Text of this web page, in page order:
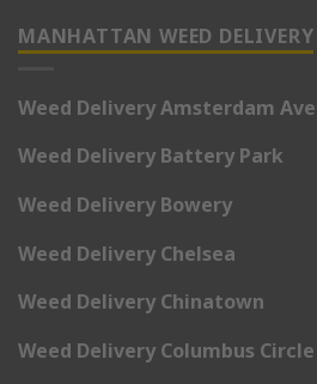
MANHATTAN WEED DELIVERY
Weed Delivery Amsterdam
Weed Delivery Battery Park
Weed Delivery Bowery
Weed Delivery Chelsea
Weed Delivery Chinatown
Weed Delivery Columbus Circle